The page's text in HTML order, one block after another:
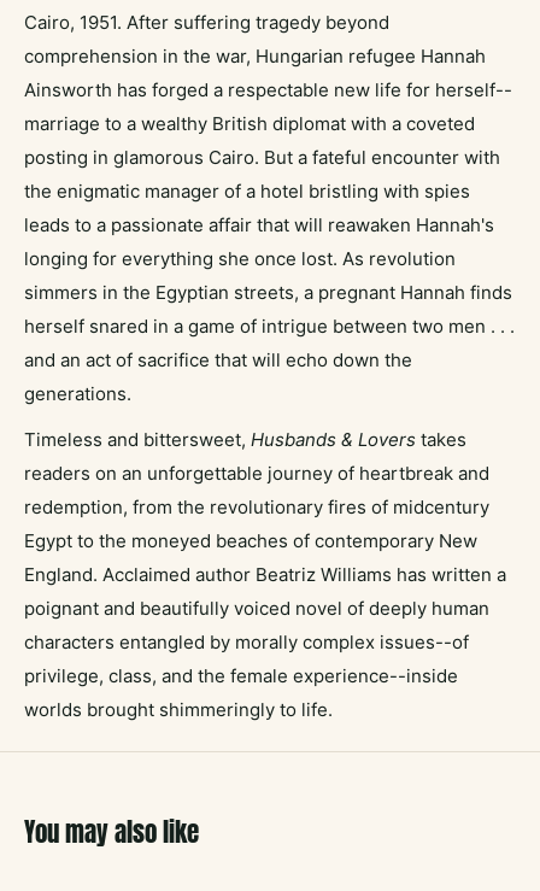
Cairo, 1951. After suffering tragedy beyond
comprehension in the war, Hungarian refugee Hannah
Ainsworth has forged a respectable new life for herself--
marriage to a wealthy British diplomat with a coveted
posting in glamorous Cairo. But a fateful encounter with
the enigmatic manager of a hotel bristling with spies
leads to a passionate affair that will reawaken Hannah's
longing for everything she once lost. As revolution
simmers in the Egyptian streets, a pregnant Hannah finds
herself snared in a game of intrigue between two men . . .
and an act of sacrifice that will echo down the
generations.
Timeless and bittersweet, Husbands & Lovers takes
readers on an unforgettable journey of heartbreak and
redemption, from the revolutionary fires of midcentury
Egypt to the moneyed beaches of contemporary New
England. Acclaimed author Beatriz Williams has written a
poignant and beautifully voiced novel of deeply human
characters entangled by morally complex issues--of
privilege, class, and the female experience--inside
worlds brought shimmeringly to life.
You may also like